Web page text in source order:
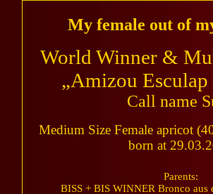
My female out of
World Winner &
„Amizou
Call name
Medium Size Female apricot
born at
Parents:
BISS + BIS WINNER Bronco aus